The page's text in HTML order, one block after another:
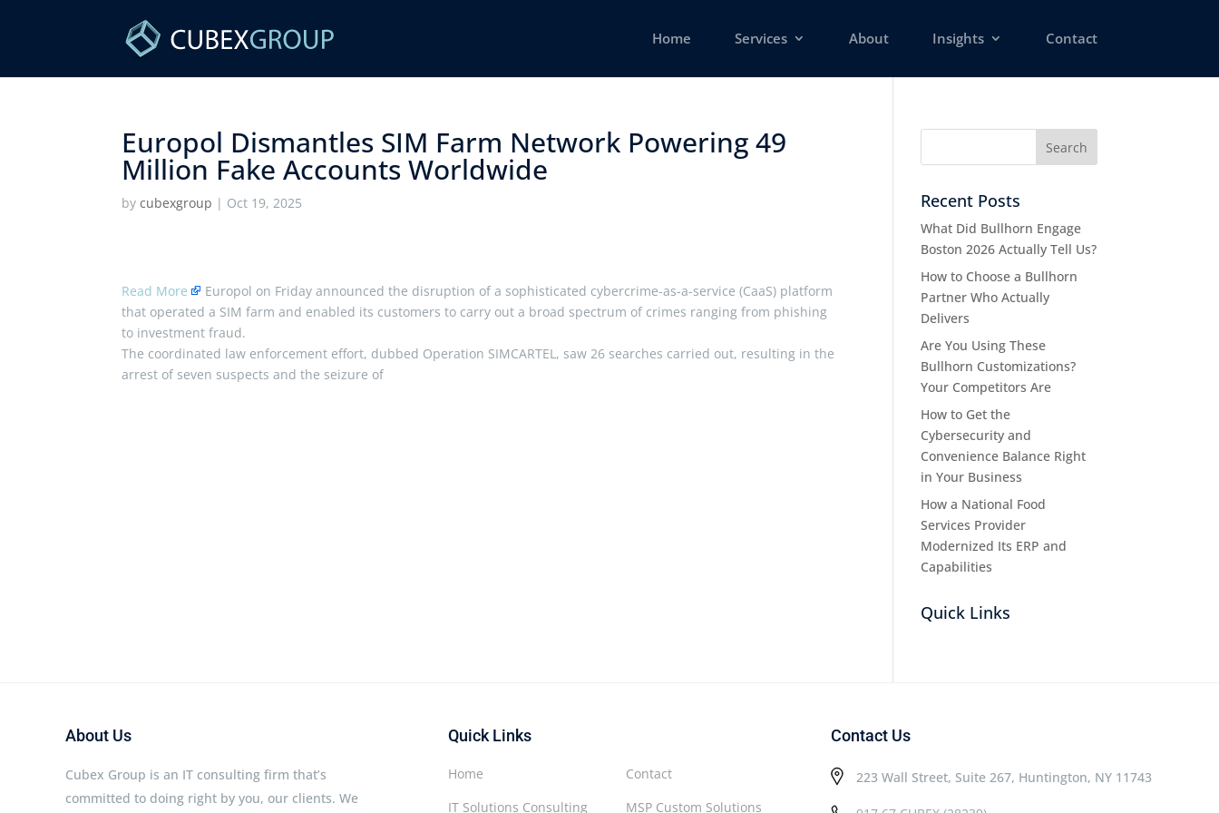
Home Services About Insights Contact
Europol Dismantles SIM Farm Network Powering 49
Million Fake Accounts Worldwide ​
bycubexgroup | Oct 19, 2025
Read More
Europol on Friday announced the disruption of a sophisticated cybercrime-as-a-service (CaaS) platform
that operated a SIM farm and enabled its customers to carry out a broad spectrum of crimes ranging from phishing
to investment fraud.
The coordinated law enforcement effort, dubbed Operation SIMCARTEL, saw 26 searches carried out, resulting in the
arrest of seven suspects and the seizure of
Recent Posts
What Did Bullhorn Engage
Boston 2026 Actually Tell Us?
How to Choose a Bullhorn
Partner Who Actually
Delivers
Are You Using These
Bullhorn Customizations?
Your Competitors Are
How to Get the
Cybersecurity and
Convenience Balance Right
in Your Business
How a National Food
Services Provider
Modernized Its ERP and
Capabilities
Quick Links
About Us
Cubex Group is an IT consulting firm that’s
committed to doing right by you, our clients. We
Quick Links
Contact
MSP Custom Solutions
Home
IT Solutions Consulting
Contact Us
223 Wall Street, Suite 267, Huntington, NY 11743